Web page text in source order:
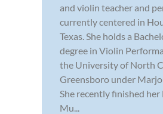
and violin teacher and
currently centered in
Texas. She holds a
degree in Violin
the University of North
Greensboro under
She recently finished
Mu...